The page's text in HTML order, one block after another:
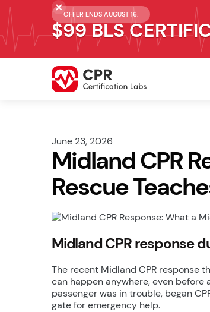
OFFER ENDS AUGUST 16.
$99 BLS
June 23, 2026
Midland CPR
Rescue
Midland CPR response
The recent Midland CPR response
can happen anywhere, even
passenger was in trouble, began
gate for emergency help.